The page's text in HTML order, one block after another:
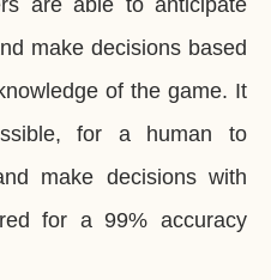
make decisions based
of the game. It
for a human to
make decisions with
for a 99% accuracy